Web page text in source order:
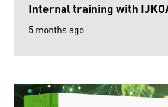
Internal training with
5 months ago